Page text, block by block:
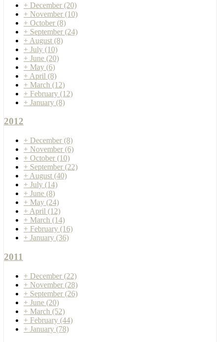
+ December (20)
+ November (10)
+ October (8)
+ September (24)
+ August (8)
+ July (10)
+ June (20)
+ May (6)
+ April (8)
+ March (12)
+ February (12)
+ January (8)
2012
+ December (8)
+ November (6)
+ October (10)
+ September (22)
+ August (40)
+ July (14)
+ June (8)
+ May (24)
+ April (12)
+ March (14)
+ February (16)
+ January (36)
2011
+ December (22)
+ November (28)
+ September (26)
+ June (20)
+ March (52)
+ February (44)
+ January (78)